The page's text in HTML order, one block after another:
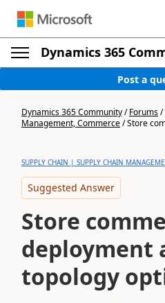
Dynamics 365
Post a
Dynamics 365 Community/Forums/
Management, Commerce/Store
SUPPLY CHAIN | SUPPLY CHAIN
Suggested Answer
Store
deployment
topology